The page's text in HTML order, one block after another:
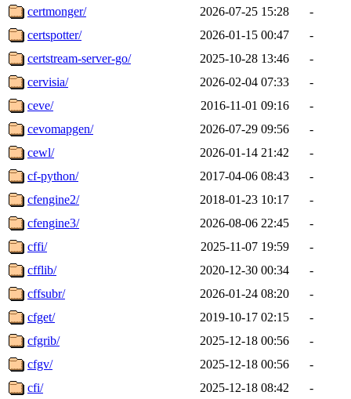
certmonger/
2026-07-25 15:28
-
certspotter/
2026-01-15 00:47
-
certstream-server-go/
2025-10-28 13:46
-
cervisia/
2026-02-04 07:33
-
ceve/
2016-11-01 09:16
-
cevomapgen/
2026-07-29 09:56
-
cewl/
2026-01-14 21:42
-
cf-python/
2017-04-06 08:43
-
cfengine2/
2018-01-23 10:17
-
cfengine3/
2026-08-06 22:45
-
cffi/
2025-11-07 19:59
-
cfflib/
2020-12-30 00:34
-
cffsubr/
2026-01-24 08:20
-
cfget/
2019-10-17 02:15
-
cfgrib/
2025-12-18 00:56
-
cfgv/
2025-12-18 00:56
-
cfi/
2025-12-18 08:42
-